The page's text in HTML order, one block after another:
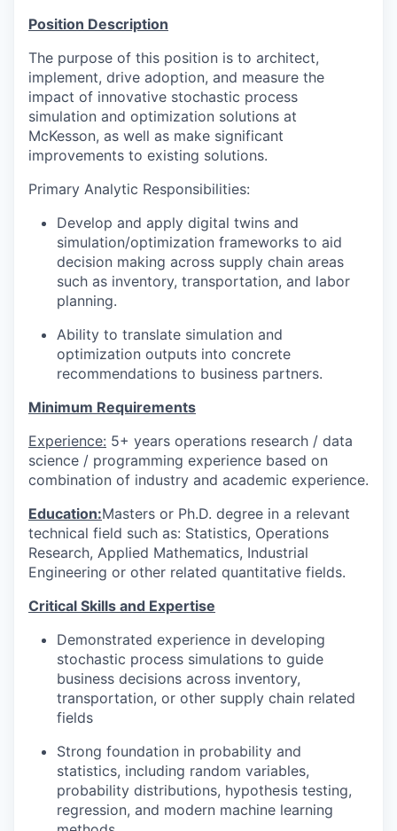
Position Description
The purpose of this position is to architect,
implement, drive adoption, and measure the
impact of innovative stochastic process
simulation and optimization solutions at
McKesson, as well as make significant
improvements to existing solutions.
Primary Analytic Responsibilities:
Develop and apply digital twins and
simulation/optimization frameworks to aid
decision making across supply chain areas
such as inventory, transportation, and labor
planning.
Ability to translate simulation and
optimization outputs into concrete
recommendations to business partners.
Minimum Requirements
Experience: 5+ years operations research / data
science / programming experience based on
combination of industry and academic experience.
Education:Masters or Ph.D. degree in a relevant
technical field such as: Statistics, Operations
Research, Applied Mathematics, Industrial
Engineering or other related quantitative fields.
Critical Skills and Expertise
Demonstrated experience in developing
stochastic process simulations to guide
business decisions across inventory,
transportation, or other supply chain related
fields
Strong foundation in probability and
statistics, including random variables,
probability distributions, hypothesis testing,
regression, and modern machine learning